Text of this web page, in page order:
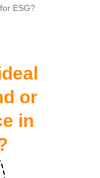
ESG?
or
in